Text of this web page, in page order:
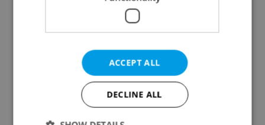
Daily News Buzz
A morning cup of freshly brewed news, original
ACCEPT ALL
DECLINE ALL